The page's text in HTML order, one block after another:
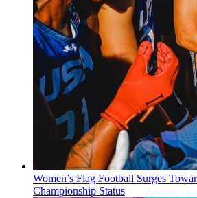
Women’s Flag Football Surges
Championship Status